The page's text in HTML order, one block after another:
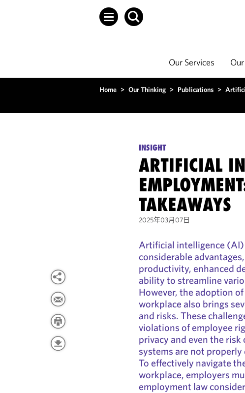
Our Services
Home > Our Thinking > Publications >
INSIGHT
ARTIFICIAL
TAKEAWAYS
2025年03月07日
Artificial intelligence
considerable
productivity, enhanced
ability to streamline
However, the adoption
workplace also brings
and risks. These
violations of employee
privacy and even the
systems are not
To effectively navigate
workplace, employers
employment law